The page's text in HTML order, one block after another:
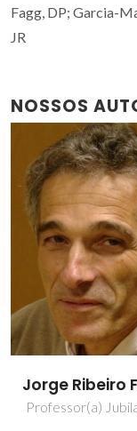
Fagg, DP; Garcia-
JR
NOSSOS
Jorge Ribeiro
Professor(a)